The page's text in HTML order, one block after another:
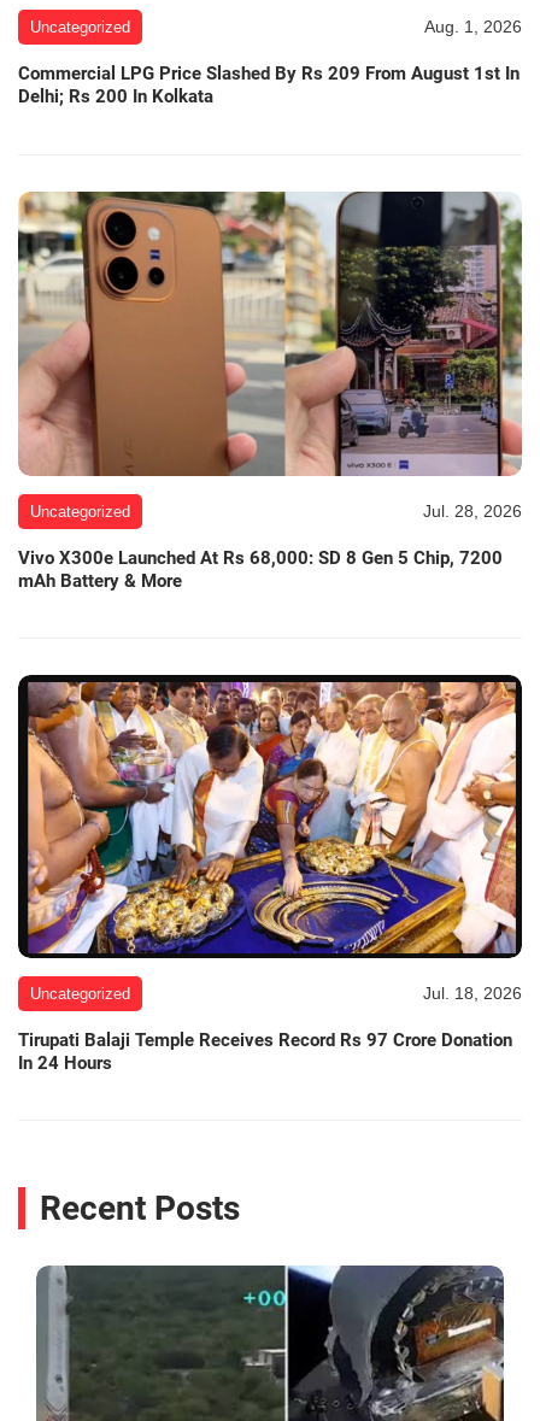
Uncategorized Aug. 1, 2026
Commercial LPG Price Slashed By Rs 209 From August 1st In
Delhi; Rs 200 In Kolkata
Uncategorized Jul. 28, 2026
Vivo X300e Launched At Rs 68,000: SD 8 Gen 5 Chip, 7200
mAh Battery & More
Uncategorized Jul. 18, 2026
Tirupati Balaji Temple Receives Record Rs 97 Crore Donation
In 24 Hours
Recent Posts